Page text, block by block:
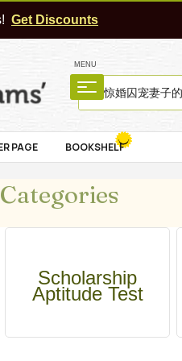
Get Discounts
MENU
PAGE BOOKSHELF
Scholarship
Aptitude Test